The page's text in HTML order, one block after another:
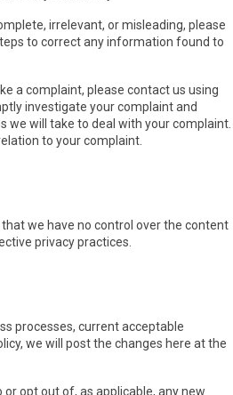
irrelevant, or misleading, please
to correct any information found to
a complaint, please contact us using
investigate your complaint and
we will take to deal with your complaint.
to your complaint.
we have no control over the content
privacy practices.
processes, current acceptable
we will post the changes here at the
opt out of, as applicable, any new